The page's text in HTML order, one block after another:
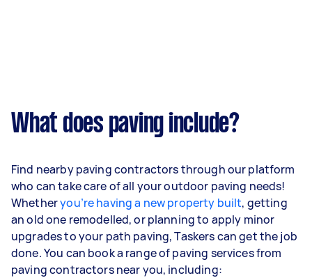
What does paving include?
Find nearby paving contractors through our platform
who can take care of all your outdoor paving needs!
Whetheryou’re having a new property built, getting
an old one remodelled, or planning to apply minor
upgrades to your path paving, Taskers can get the job
done. You can book a range of paving services from
paving contractors near you, including: